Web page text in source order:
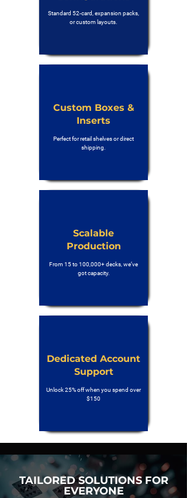
Standard 52-card, expansion packs,
or custom layouts.
Custom Boxes &
Inserts
Perfect for retail shelves or direct
shipping.
Scalable
Production
From 15 to 100,000+ decks, we’ve
got capacity.
Dedicated Account
Support
Unlock 25% off when you spend over
$150
TAILORED SOLUTIONS FOR
EVERYONE